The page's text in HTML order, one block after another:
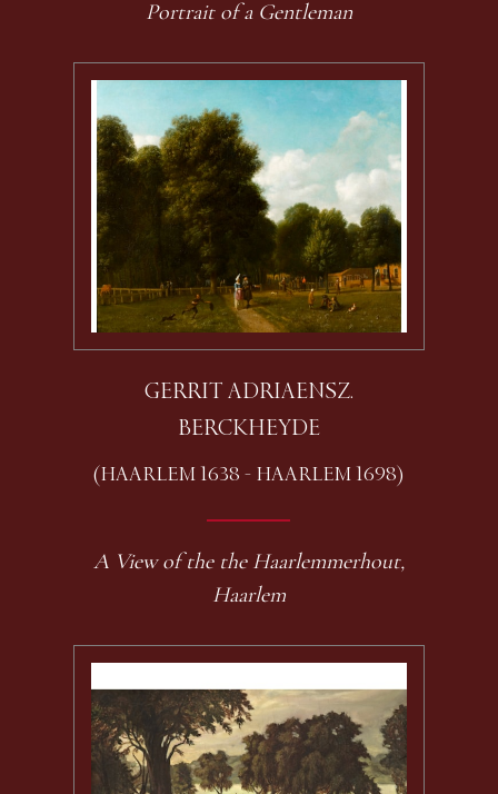
Portrait of a Gentleman
GERRIT ADRIAENSZ.
BERCKHEYDE
(HAARLEM 1638 - HAARLEM 1698)
A View of the the Haarlemmerhout,
Haarlem